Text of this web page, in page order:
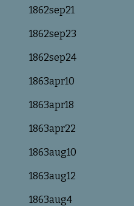
1862sep21
1862sep23
1862sep24
1863apr10
1863apr18
1863apr22
1863aug10
1863aug12
1863aug4